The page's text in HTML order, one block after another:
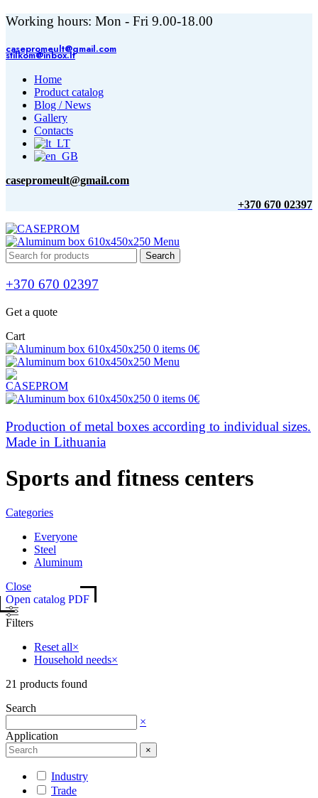
Working hours: Mon - Fri 9.00-18.00
casepromeult@gmail.com
stilkom@inbox.lt
Home
Product catalog
Blog / News
Gallery
Contacts
casepromeult@gmail.com
+370 670 02397
Menu
Search
+370 670 02397
Get a quote
Cart
0 items 0€
Menu
0 items 0€
Production of metal boxes according to individual sizes.
Made in Lithuania
Sports and fitness centers
Categories
Everyone
Steel
Aluminum
Close
Open catalog PDF
Filters
Reset all×
Household needs×
21 products found
Search
×
Application
×
Industry
Trade